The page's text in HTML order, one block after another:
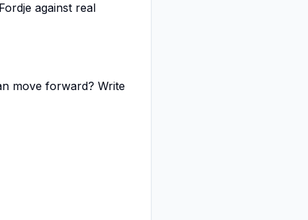
against real
move forward? Write